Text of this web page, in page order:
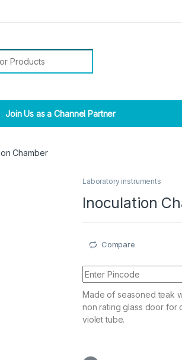
Join Us as a Channel Partner
Chamber
Laboratory instruments
Inoculation
Compare
Made of seasoned teak
non rating glass door for
violet tube.